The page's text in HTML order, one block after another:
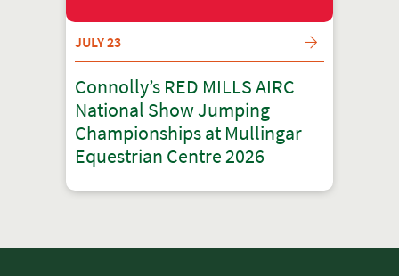
JULY 23
Connolly’s RED MILLS AIRC
National Show Jumping
Championships at Mullingar
Equestrian Centre 2026